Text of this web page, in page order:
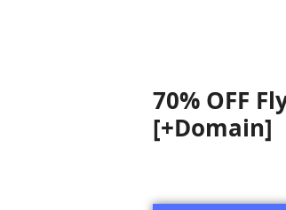
70% OFF
[+Domain]